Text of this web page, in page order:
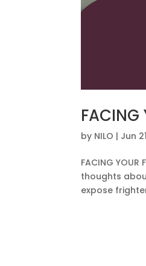
FACING
by NILO | Jun
FACING
thoughts
expose